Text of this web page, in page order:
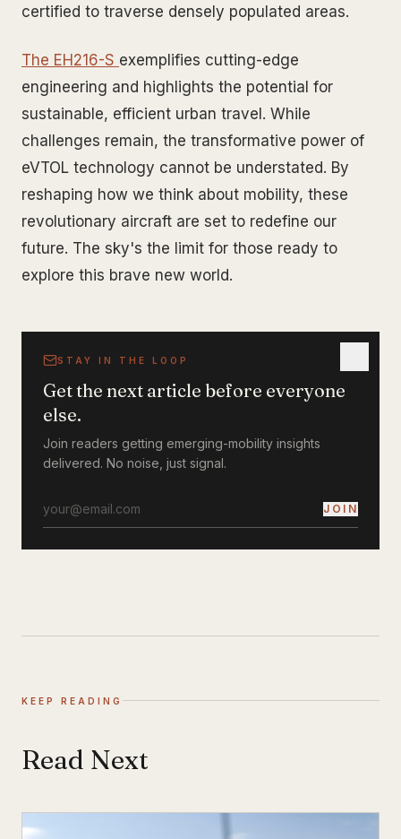
certified to traverse densely populated areas.
The EH216-S exemplifies cutting-edge
engineering and highlights the potential for
sustainable, efficient urban travel. While
challenges remain, the transformative power of
eVTOL technology cannot be understated. By
reshaping how we think about mobility, these
revolutionary aircraft are set to redefine our
future. The sky's the limit for those ready to
explore this brave new world.
STAY IN THE LOOP
Get the next article before everyone
else.
Join readers getting emerging-mobility insights
delivered. No noise, just signal.
JOIN
KEEP READING
Read Next